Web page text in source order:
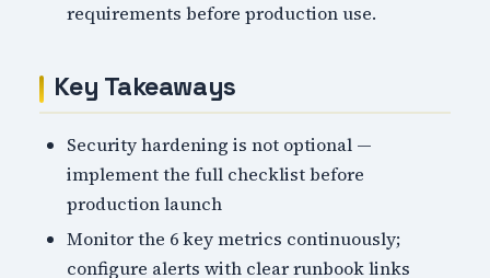
requirements before production use.
Key Takeaways
Security hardening is not optional —
implement the full checklist before
production launch
Monitor the 6 key metrics continuously;
configure alerts with clear runbook links